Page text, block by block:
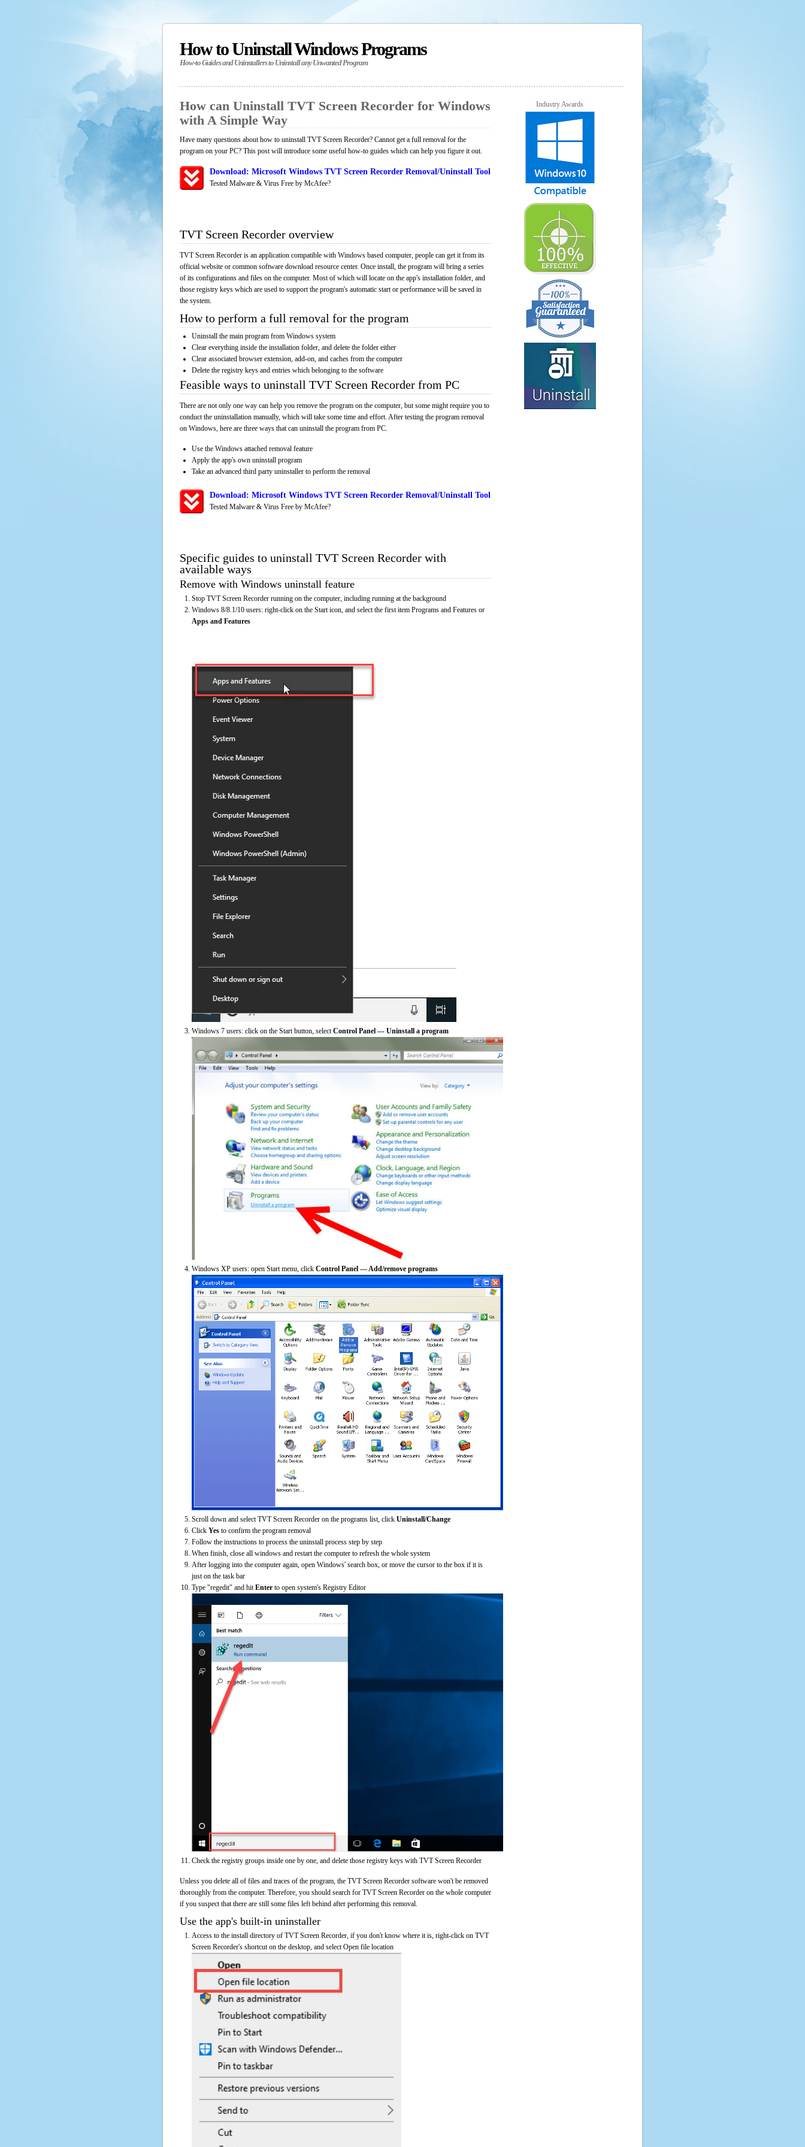
How to Uninstall Windows Programs
How-to Guides and Uninstallers to Uninstall any Unwanted Program
How can Uninstall TVT Screen Recorder for Windows
with A Simple Way
Have many questions about how to uninstall TVT Screen Recorder? Cannot get a full removal for the
program on your PC? This post will introduce some useful how-to guides which can help you figure it out.
Download: Microsoft Windows TVT Screen Recorder Removal/Uninstall Tool
Tested Malware & Virus Free by McAfee?
TVT Screen Recorder overview
TVT Screen Recorder is an application compatible with Windows based computer, people can get it from its
official website or common software download resource center. Once install, the program will bring a series
of its configurations and files on the computer. Most of which will locate on the app's installation folder, and
those registry keys which are used to support the program's automatic start or performance will be saved in
the system.
How to perform a full removal for the program
Uninstall the main program from Windows system
Clear everything inside the installation folder, and delete the folder either
Clear associated browser extension, add-on, and caches from the computer
Delete the registry keys and entries which belonging to the software
Feasible ways to uninstall TVT Screen Recorder from PC
There are not only one way can help you remove the program on the computer, but some might require you to
conduct the uninstallation manually, which will take some time and effort. After testing the program removal
on Windows, here are three ways that can uninstall the program from PC.
Use the Windows attached removal feature
Apply the app's own uninstall program
Take an advanced third party uninstaller to perform the removal
Download: Microsoft Windows TVT Screen Recorder Removal/Uninstall Tool
Tested Malware & Virus Free by McAfee?
Specific guides to uninstall TVT Screen Recorder with
available ways
Remove with Windows uninstall feature
Stop TVT Screen Recorder running on the computer, including running at the background
Windows 8/8.1/10 users: right-click on the Start icon, and select the first item Programs and Features or
Apps and Features
Windows 7 users: click on the Start button, selectControl Panel --- Uninstall a program
Windows XP users: open Start menu, click Control Panel --- Add/remove programs
Scroll down and select TVT Screen Recorder on the programs list, click Uninstall/Change
Click Yes to confirm the program removal
Follow the instructions to process the uninstall process step by step
When finish, close all windows and restart the computer to refresh the whole system
After logging into the computer again, open Windows' search box, or move the cursor to the box if it is
just on the task bar
Type "regedit" and hit Enter to open system's Registry Editor
Check the registry groups inside one by one, and delete those registry keys with TVT Screen Recorder
Unless you delete all of files and traces of the program, the TVT Screen Recorder software won't be removed
thoroughly from the computer. Therefore, you should search for TVT Screen Recorder on the whole computer
if you suspect that there are still some files left behind after performing this removal.
Use the app's built-in uninstaller
Access to the install directory of TVT Screen Recorder, if you don't know where it is, right-click on TVT
Screen Recorder's shortcut on the desktop, and select Open file location
Industry Awards